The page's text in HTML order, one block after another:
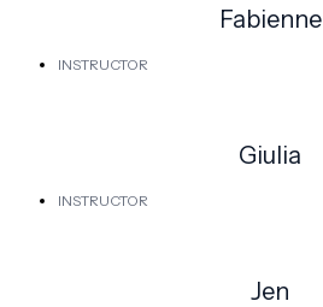
Fabienne
INSTRUCTOR
Giulia
INSTRUCTOR
Jen